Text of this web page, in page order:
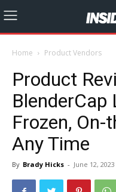
Home Product Vendors
Product
BlenderCap
Frozen, On-
Any Time
By Brady Hicks - June 12, 2023